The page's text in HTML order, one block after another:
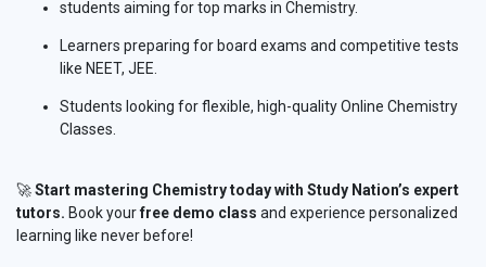
students aiming for top marks in Chemistry.
Learners preparing for board exams and competitive tests
like NEET, JEE.
Students looking for flexible, high-quality Online Chemistry
Classes.
🚀Start mastering Chemistry today with Study Nation’s expert
tutors. Book yourfree demo class and experience personalized
learning like never before!